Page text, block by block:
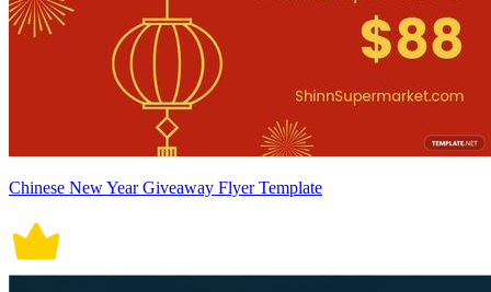
Chinese New Year Giveaway Flyer Template